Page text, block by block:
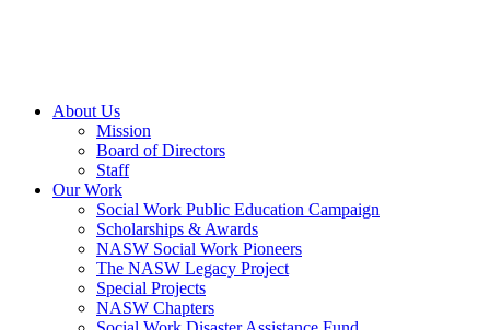
About Us
Mission
Board of Directors
Staff
Our Work
Social Work Public Education Campaign
Scholarships & Awards
NASW Social Work Pioneers
The NASW Legacy Project
Special Projects
NASW Chapters